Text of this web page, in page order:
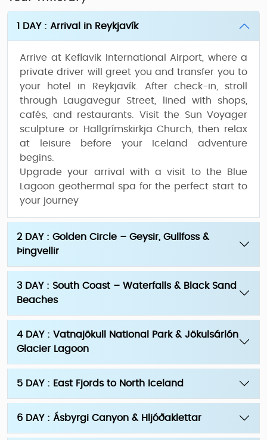
1 DAY : Arrival in Reykjavík
Arrive at Keflavik International Airport , where a
private driver will greet you and transfer you to
your hotel in Reykjavík. After check-in, stroll
through
Laugavegur Street , lined with shops,
cafés, and restaurants. Visit the Sun Voyager
sculpture or Hallgrímskirkja Church , then relax
at leisure before your Iceland adventure
begins.
Upgrade your arrival with a visit to the
Blue
Lagoon geothermal spa for the perfect start to
your journey
2 DAY : Golden Circle – Geysir, Gullfoss &
Þingvellir
3 DAY : South Coast – Waterfalls & Black Sand
Beaches
4 DAY : Vatnajökull National Park & Jökulsárlón
Glacier Lagoon
5 DAY : East Fjords to North Iceland
6 DAY : Ásbyrgi Canyon & Hljóðaklettar